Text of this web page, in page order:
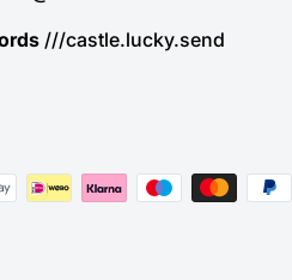
///castle.lucky.send